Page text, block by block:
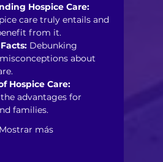
Hospice Care:
care truly entails and
from it.
Debunking
about
Hospice Care:
advantages for
families.
Mostrar más